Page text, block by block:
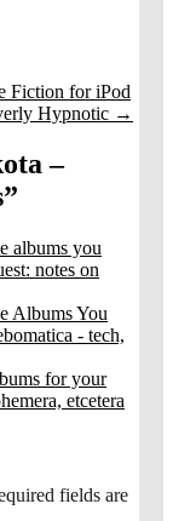
Fiction for iPod
Hypnotic →
–
”
albums you
notes on
Albums You
- tech,
for your
etcetera
fields are